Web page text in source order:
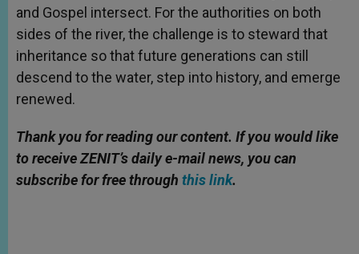
and Gospel intersect. For the authorities on both
sides of the river, the challenge is to steward that
inheritance so that future generations can still
descend to the water, step into history, and emerge
renewed.
Thank you for reading our content. If you would like
to receive ZENIT’s daily e-mail news, you can
subscribe for free through this link.